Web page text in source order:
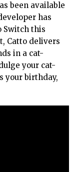
been available
has
Switch this
Catto delivers
in a cat-
your cat-
your birthday,